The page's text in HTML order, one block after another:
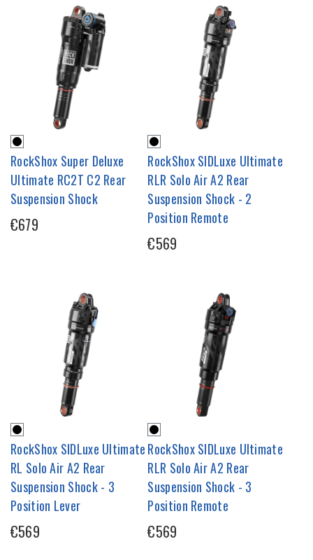
RockShox Super Deluxe
Ultimate RC2T C2 Rear
Suspension Shock
€679
RockShox SIDLuxe Ultimate
RLR Solo Air A2 Rear
Suspension Shock - 2
Position Remote
€569
RockShox SIDLuxe Ultimate
RL Solo Air A2 Rear
Suspension Shock - 3
Position Lever
€569
RockShox SIDLuxe Ultimate
RLR Solo Air A2 Rear
Suspension Shock - 3
Position Remote
€569